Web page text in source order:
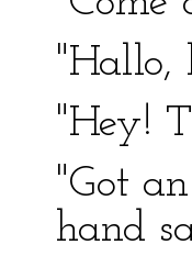
"Hallo,
"Hey!
"Got
hand